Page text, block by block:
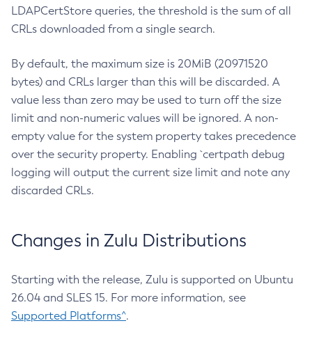
LDAPCertStore queries, the threshold is the sum of all
CRLs downloaded from a single search.
By default, the maximum size is 20MiB (20971520
bytes) and CRLs larger than this will be discarded. A
value less than zero may be used to turn off the size
limit and non-numeric values will be ignored. A non-
empty value for the system property takes precedence
over the security property. Enabling `certpath debug
logging will output the current size limit and note any
discarded CRLs.
Changes in Zulu Distributions
Starting with the release, Zulu is supported on Ubuntu
26.04 and SLES 15. For more information, see
Supported Platforms^.